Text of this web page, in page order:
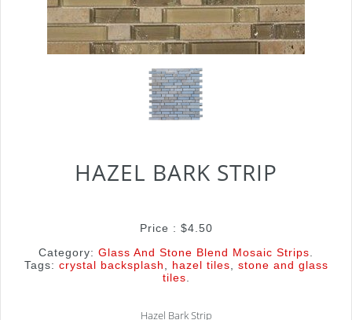
HAZEL BARK STRIP
Price : $4.50
Category: Glass And Stone Blend Mosaic Strips
Tags: crystal backsplash hazel tiles
stone and glass
tiles
Hazel Bark Strip